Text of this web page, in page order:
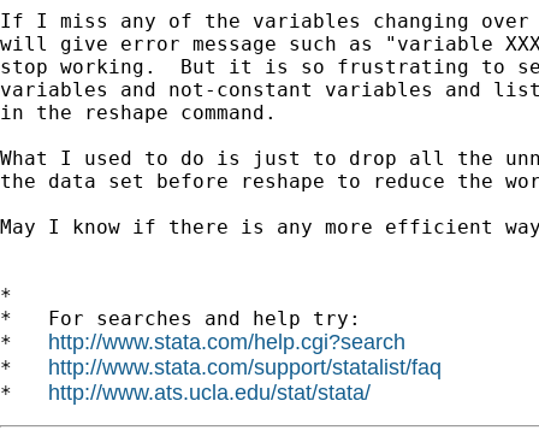
If I miss any of the variables changing over
will give error message such as "variable
stop working.  But it is so frustrating to
variables and not-constant variables and
in the reshape command.
What I used to do is just to drop all the
the data set before reshape to reduce the
May I know if there is any more efficient
*
*   For searches and help try:
* http://www.stata.com/help.cgi?search
* http://www.stata.com/support/statalist/faq
* http://www.ats.ucla.edu/stat/stata/